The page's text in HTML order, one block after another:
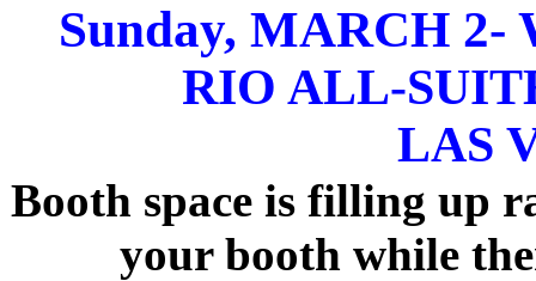
Sunday, MARCH 2-
RIO ALL-
LAS
Booth space is filling up
your booth while